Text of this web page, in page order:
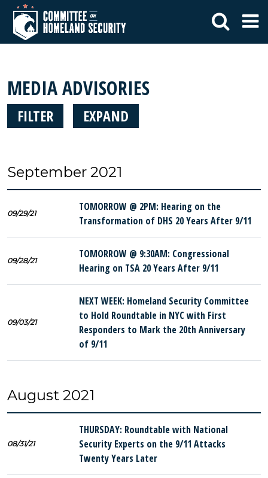
MEDIA ADVISORIES
FILTER EXPAND
September 2021
09/29/21
TOMORROW @ 2PM: Hearing on the
Transformation of DHS 20 Years After 9/11
09/28/21
TOMORROW @ 9:30AM: Congressional
Hearing on TSA 20 Years After 9/11
09/03/21
NEXT WEEK: Homeland Security Committee
to Hold Roundtable in NYC with First
Responders to Mark the 20th Anniversary
of 9/11
August 2021
08/31/21
THURSDAY: Roundtable with National
Security Experts on the 9/11 Attacks
Twenty Years Later